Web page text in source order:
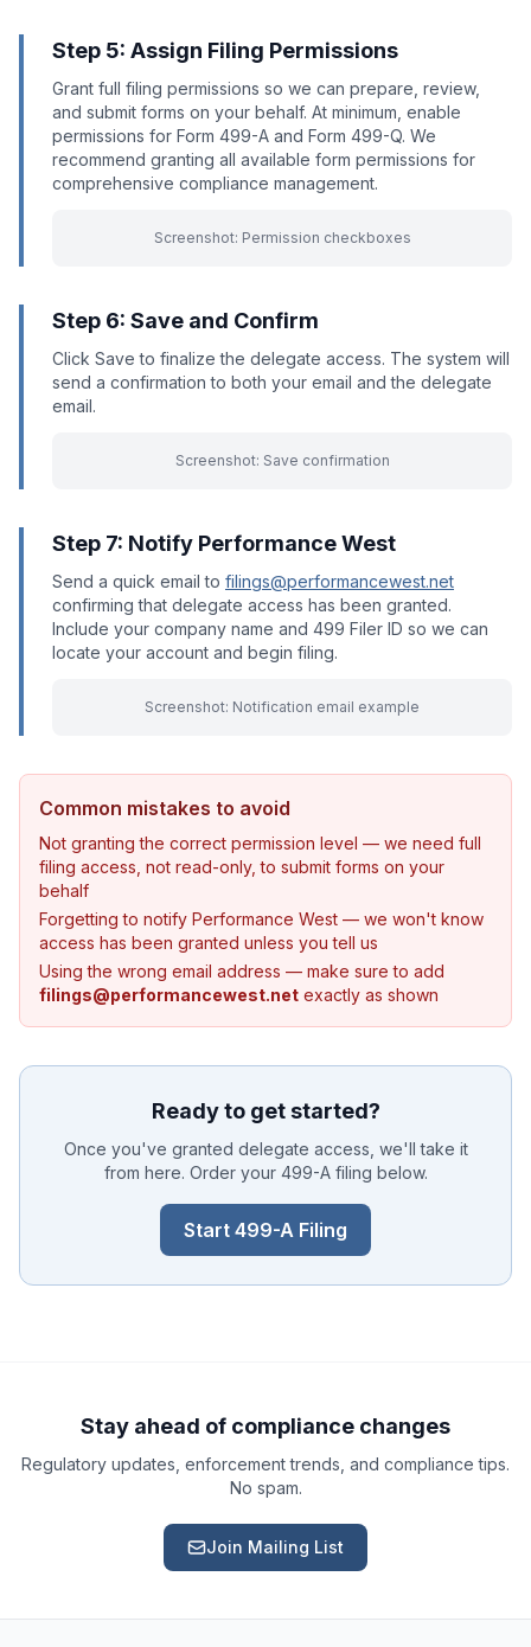
Step 5: Assign Filing Permissions
Grant full filing permissions so we can prepare, review,
and submit forms on your behalf. At minimum, enable
permissions for Form 499-A and Form 499-Q. We
recommend granting all available form permissions for
comprehensive compliance management.
Screenshot: Permission checkboxes
Step 6: Save and Confirm
Click Save to finalize the delegate access. The system will
send a confirmation to both your email and the delegate
email.
Screenshot: Save confirmation
Step 7: Notify Performance West
Send a quick email to filings@performancewest.net
confirming that delegate access has been granted.
Include your company name and 499 Filer ID so we can
locate your account and begin filing.
Screenshot: Notification email example
Common mistakes to avoid
Not granting the correct permission level — we need full
filing access, not read-only, to submit forms on your
behalf
Forgetting to notify Performance West — we won't know
access has been granted unless you tell us
Using the wrong email address — make sure to add
filings@performancewest.net exactly as shown
Ready to get started?
Once you've granted delegate access, we'll take it
from here. Order your 499-A filing below.
Start 499-A Filing
Stay ahead of compliance changes
Regulatory updates, enforcement trends, and compliance tips.
No spam.
Join Mailing List
Report an Issue
Something isn't right with a deliverable
Request a Service